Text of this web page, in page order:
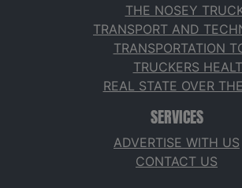
THE NOSEY
TRANSPORT AND
TRANSPORTATION
TRUCKERS
REAL STATE OVER
SERVICES
ADVERTISE WITH US
CONTACT US